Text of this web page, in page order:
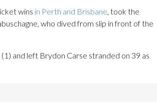
wins in Perth and Brisbane, took the
who dived from slip in front of the
and left Brydon Carse stranded on 39 as